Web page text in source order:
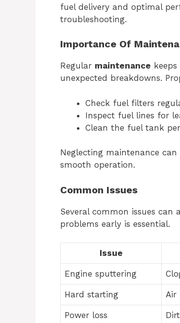
fuel delivery and optimal
troubleshooting.
Importance Of
Regular maintenance
unexpected breakdowns.
Check fuel filters
Inspect fuel lines for
Clean the fuel tank
Neglecting maintenance
smooth operation.
Common Issues
Several common issues can
problems early is essential.
Issue
Engine sputtering
Hard starting Air
Power loss